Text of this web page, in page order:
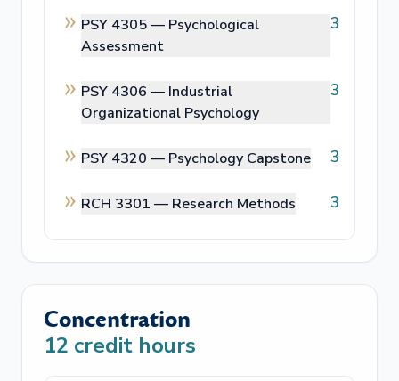
PSY 4305 — Psychological
Assessment
3
PSY 4306 — Industrial
Organizational Psychology
3
PSY 4320 — Psychology Capstone 3
RCH 3301 — Research Methods 3
Concentration
12 credit hours